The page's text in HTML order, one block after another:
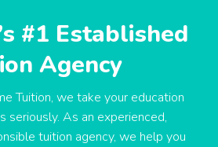
#1 Established
Agency
Tuition, we take your education
seriously. As an experienced,
tuition agency, we help you